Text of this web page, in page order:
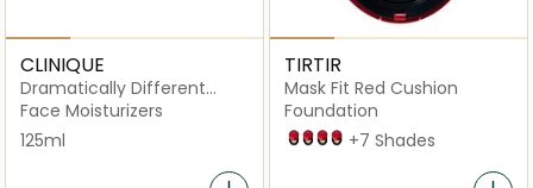
CLINIQUE
Dramatically Different
Moisturizing Lotion+ with
Face Moisturizers
125ml
TIRTIR
Mask Fit Red Cushion
Foundation
21C Cool Ivory
21N Ivory
21W Natural Ivory
23N Sand
+7 Shades